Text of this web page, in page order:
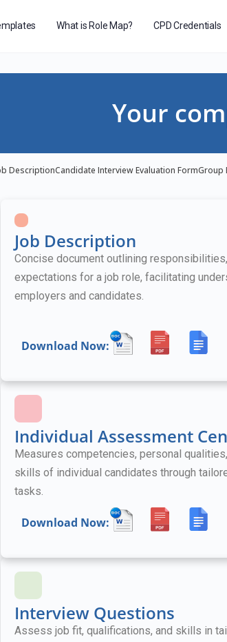
What is Role Map? CPD Credentials
Your
DescriptionCandidate Interview Evaluation FormGroup
Job Description
Concise document outlining
expectations for a job role, facilitating
employers and candidates.
Download Now:
Individual Assessment
Measures competencies, personal
skills of individual candidates through
tasks.
Download Now:
Interview Questions
Assess job fit, qualifications, and skills in